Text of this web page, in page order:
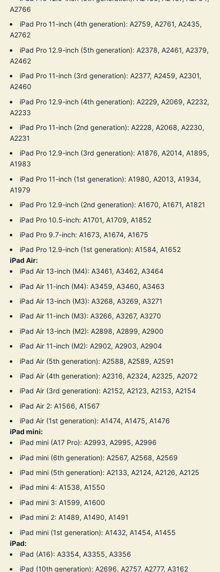
A2766
iPad Pro 11-inch (4th generation): A2759, A2761, A2435,
A2762
iPad Pro 12.9-inch (5th generation): A2378, A2461, A2379,
A2462
iPad Pro 11-inch (3rd generation): A2377, A2459, A2301,
A2460
iPad Pro 12.9-inch (4th generation): A2229, A2069, A2232,
A2233
iPad Pro 11-inch (2nd generation): A2228, A2068, A2230,
A2231
iPad Pro 12.9-inch (3rd generation): A1876, A2014, A1895,
A1983
iPad Pro 11-inch (1st generation): A1980, A2013, A1934,
A1979
iPad Pro 12.9-inch (2nd generation): A1670, A1671, A1821
iPad Pro 10.5-inch: A1701, A1709, A1852
iPad Pro 9.7-inch: A1673, A1674, A1675
iPad Pro 12.9-inch (1st generation): A1584, A1652
iPad Air:
iPad Air 13-inch (M4): A3461, A3462, A3464
iPad Air 11-inch (M4): A3459, A3460, A3463
iPad Air 13-inch (M3): A3268, A3269, A3271
iPad Air 11-inch (M3): A3266, A3267, A3270
iPad Air 13-inch (M2): A2898, A2899, A2900
iPad Air 11-inch (M2): A2902, A2903, A2904
iPad Air (5th generation): A2588, A2589, A2591
iPad Air (4th generation): A2316, A2324, A2325, A2072
iPad Air (3rd generation): A2152, A2123, A2153, A2154
iPad Air 2: A1566, A1567
iPad Air (1st generation): A1474, A1475, A1476
iPad mini:
iPad mini (A17 Pro): A2993, A2995, A2996
iPad mini (6th generation): A2567, A2568, A2569
iPad mini (5th generation): A2133, A2124, A2126, A2125
iPad mini 4: A1538, A1550
iPad mini 3: A1599, A1600
iPad mini 2: A1489, A1490, A1491
iPad mini (1st generation): A1432, A1454, A1455
iPad:
iPad (A16): A3354, A3355, A3356
iPad (10th generation): A2696, A2757, A2777, A3162